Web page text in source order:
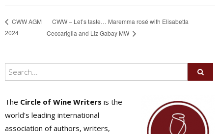
CWW AGM
2024
CWW – Let’s taste… Maremma rosé with Elisabetta
Ceccariglia and Liz Gabay MW
The Circle of Wine Writers is the
world's leading international
association of authors, writers,